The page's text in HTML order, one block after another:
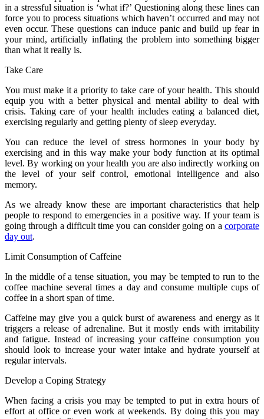
in a stressful situation is ‘what if?’ Questioning along these lines can
force you to process situations which haven’t occurred and may not
even occur. These questions can induce panic and build up fear in
your mind, artificially inflating the problem into something bigger
than what it really is.
Take Care
You must make it a priority to take care of your health. This should
equip you with a better physical and mental ability to deal with
crisis. Taking care of your health includes eating a balanced diet,
exercising regularly and getting plenty of sleep everyday.
You can reduce the level of stress hormones in your body by
exercising and in this way make your body function at its optimal
level. By working on your health you are also indirectly working on
the level of your self control, emotional intelligence and also
memory.
As we already know these are important characteristics that help
people to respond to emergencies in a positive way. If your team is
going through a difficult time you can consider going on a corporate
day out.
Limit Consumption of Caffeine
In the middle of a tense situation, you may be tempted to run to the
coffee machine several times a day and consume multiple cups of
coffee in a short span of time.
Caffeine may give you a quick burst of awareness and energy as it
triggers a release of adrenaline. But it mostly ends with irritability
and fatigue. Instead of increasing your caffeine consumption you
should look to increase your water intake and hydrate yourself at
regular intervals.
Develop a Coping Strategy
When facing a crisis you may be tempted to put in extra hours of
effort at office or even work at weekends. By doing this you may